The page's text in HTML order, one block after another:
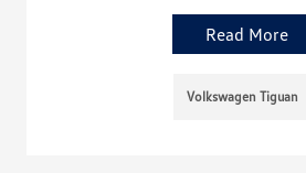
Read More
Volkswagen Tiguan